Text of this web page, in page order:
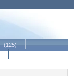
(125)